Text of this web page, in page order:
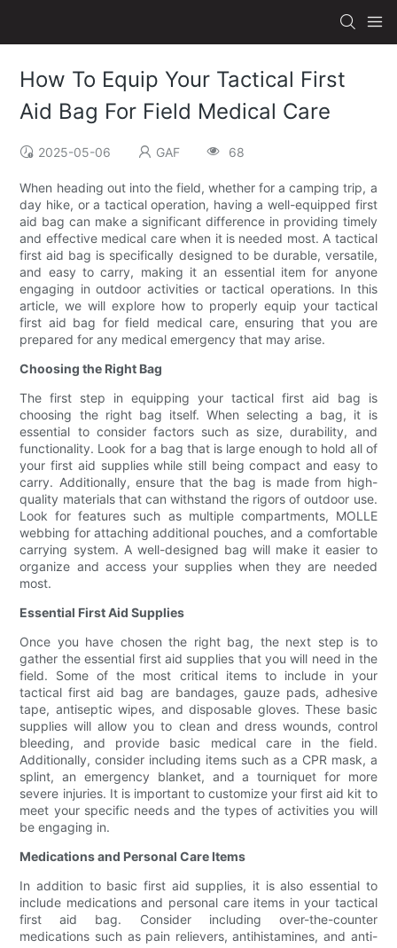
How To Equip Your Tactical First
Aid Bag For Field Medical Care
2025-05-06 GAF 68
When heading out into the field, whether for a camping trip, a
day hike, or a tactical operation, having a well-equipped first
aid bag can make a significant difference in providing timely
and effective medical care when it is needed most. A tactical
first aid bag is specifically designed to be durable, versatile,
and easy to carry, making it an essential item for anyone
engaging in outdoor activities or tactical operations. In this
article, we will explore how to properly equip your tactical
first aid bag for field medical care, ensuring that you are
prepared for any medical emergency that may arise.
Choosing the Right Bag
The first step in equipping your tactical first aid bag is
choosing the right bag itself. When selecting a bag, it is
essential to consider factors such as size, durability, and
functionality. Look for a bag that is large enough to hold all of
your first aid supplies while still being compact and easy to
carry. Additionally, ensure that the bag is made from high-
quality materials that can withstand the rigors of outdoor use.
Look for features such as multiple compartments, MOLLE
webbing for attaching additional pouches, and a comfortable
carrying system. A well-designed bag will make it easier to
organize and access your supplies when they are needed
most.
Essential First Aid Supplies
Once you have chosen the right bag, the next step is to
gather the essential first aid supplies that you will need in the
field. Some of the most critical items to include in your
tactical first aid bag are bandages, gauze pads, adhesive
tape, antiseptic wipes, and disposable gloves. These basic
supplies will allow you to clean and dress wounds, control
bleeding, and provide basic medical care in the field.
Additionally, consider including items such as a CPR mask, a
splint, an emergency blanket, and a tourniquet for more
severe injuries. It is important to customize your first aid kit to
meet your specific needs and the types of activities you will
be engaging in.
Medications and Personal Care Items
In addition to basic first aid supplies, it is also essential to
include medications and personal care items in your tactical
first aid bag. Consider including over-the-counter
medications such as pain relievers, antihistamines, and anti-